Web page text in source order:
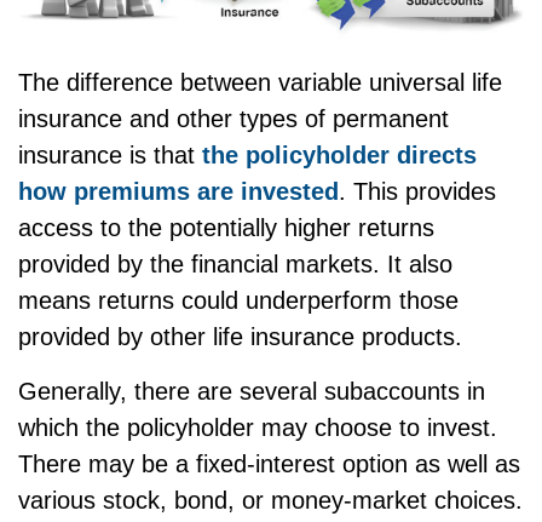
The difference between variable universal life
insurance and other types of permanent
insurance is that the policyholder directs
how premiums are invested. This provides
access to the potentially higher returns
provided by the financial markets. It also
means returns could underperform those
provided by other life insurance products.
Generally, there are several subaccounts in
which the policyholder may choose to invest.
There may be a fixed-interest option as well as
various stock, bond, or money-market choices.